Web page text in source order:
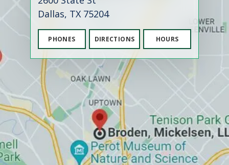
Dallas, TX 75204
PHONES DIRECTIONS HOURS